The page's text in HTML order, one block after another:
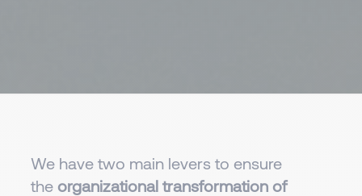
We have two main levers to ensure
the organizational transformation of